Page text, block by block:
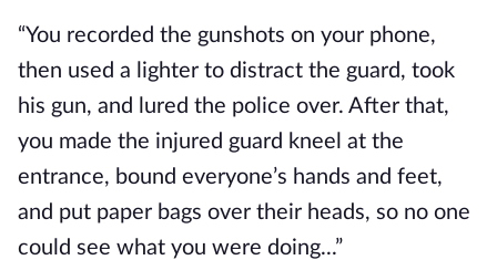
“You recorded the gunshots on your phone,
then used a lighter to distract the guard, took
his gun, and lured the police over. After that,
you made the injured guard kneel at the
entrance, bound everyone’s hands and feet,
and put paper bags over their heads, so no one
could see what you were doing...”